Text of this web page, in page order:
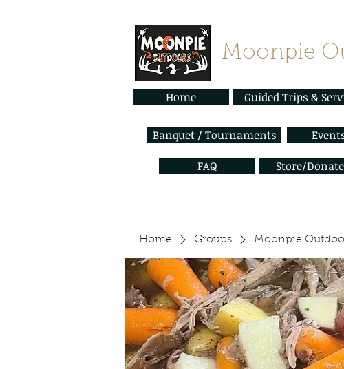
Moonpie
Home Guided Trips &
Banquet / Tournaments
FAQ Store/
Home Groups Moonpie